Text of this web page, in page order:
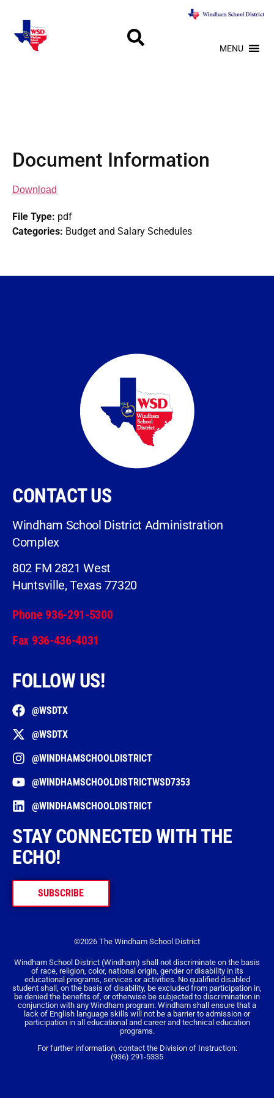
MENU
Document Information
Download
File Type: pdf
Categories: Budget and Salary Schedules
CONTACT US
Windham School District Administration
Complex
802 FM 2821 West
Huntsville, Texas 77320
Phone 936-291-5300
Fax 936-436-4031
FOLLOW US!
@WSDTX
@WSDTX
@WINDHAMSCHOOLDISTRICT
@WINDHAMSCHOOLDISTRICTWSD7353
@WINDHAMSCHOOLDISTRICT
STAY CONNECTED WITH THE
ECHO!
SUBSCRIBE
©2026 The Windham School District
Windham School District (Windham) shall not discriminate on the basis
of race, religion, color, national origin, gender or disability in its
educational programs, services or activities. No qualified disabled
student shall, on the basis of disability, be excluded from participation in,
be denied the benefits of, or otherwise be subjected to discrimination in
conjunction with any Windham program. Windham shall ensure that a
lack of English language skills will not be a barrier to admission or
participation in all educational and career and technical education
programs.
For further information, contact the Division of Instruction:
(936) 291-5335